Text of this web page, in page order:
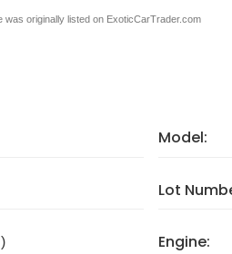
was originally listed on ExoticCarTrader.com
Model:
Lot
Engine: